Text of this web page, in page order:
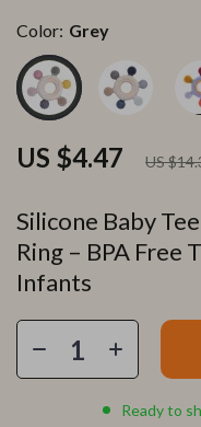
Silicone Baby
Ring – BPA Free
Infants
US $4.47 US
Color: Grey
Ready to